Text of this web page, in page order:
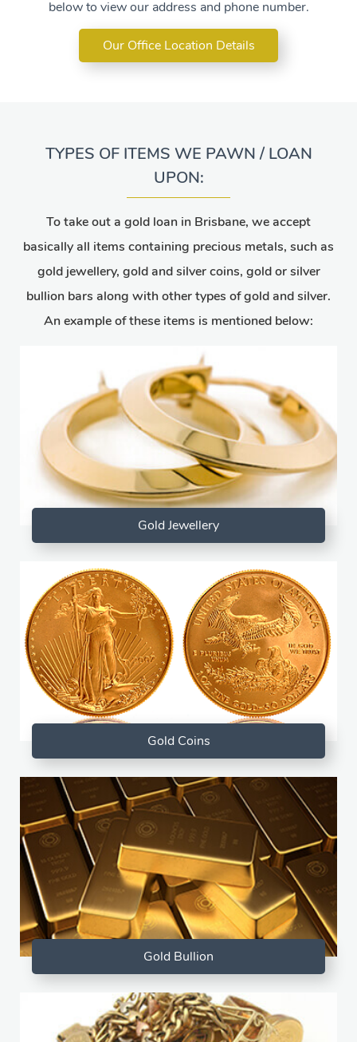
below to view our address and phone number.
Our Office Location Details
TYPES OF ITEMS WE PAWN / LOAN
UPON:
To take out a gold loan in Brisbane, we accept
basically all items containing precious metals, such as
gold jewellery, gold and silver coins, gold or silver
bullion bars along with other types of gold and silver.
An example of these items is mentioned below:
Gold Jewellery
Gold Coins
Gold Bullion